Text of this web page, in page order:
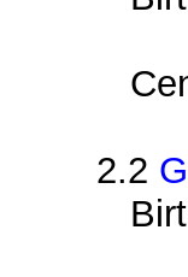
2.2